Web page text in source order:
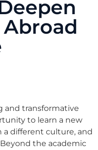
and transformative
to learn a new
a different culture, and
the academic